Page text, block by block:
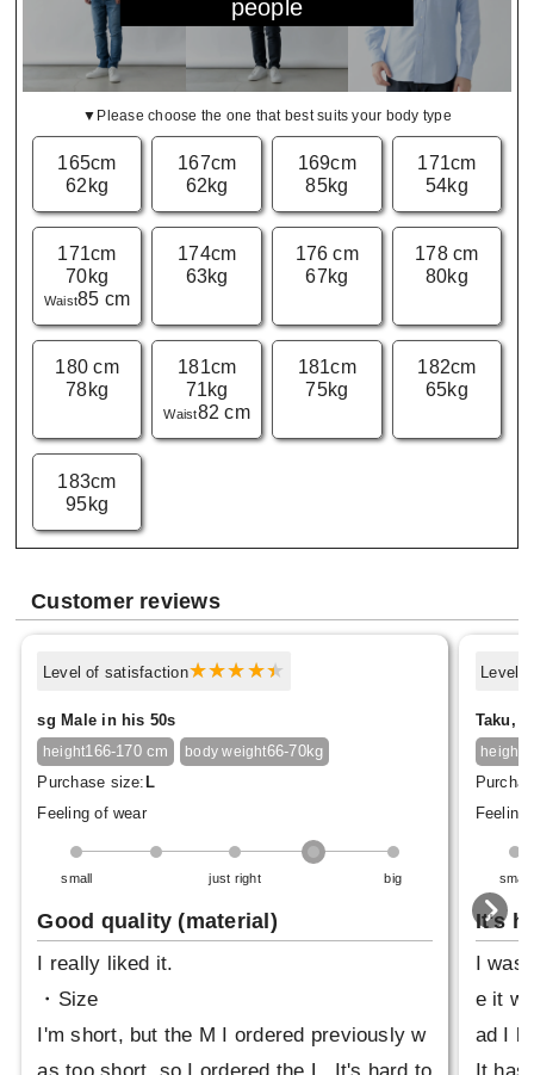
people
▼Please choose the one that best suits your body type
165cm
62kg
167cm
62kg
169cm
85kg
171cm
54kg
171cm
70kg
Waist85 cm
174cm
63kg
176 cm
67kg
178 cm
80kg
180 cm
78kg
181cm
71kg
Waist82 cm
181cm
75kg
182cm
65kg
183cm
95kg
Customer reviews
Level of satisfaction
sg Male in his 50s
height166-170 cm body weight66-70kg
Purchase size: L
Feeling of wear
small just right big
Good quality (material)
I really liked it.
・Size
I'm short, but the M I ordered previously w
Level
Taku,
height
Feeling
small
It's
I
e it
ad I